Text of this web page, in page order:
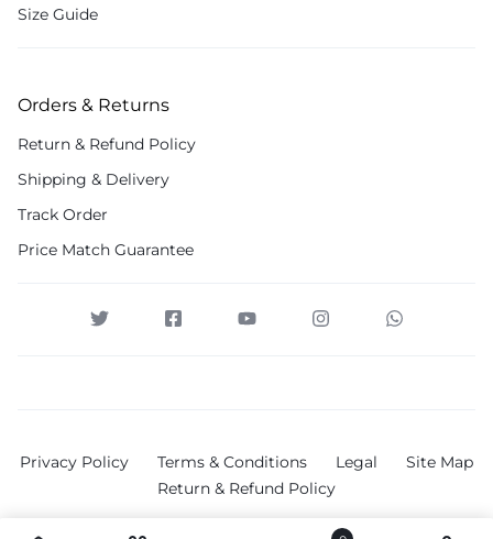
Size Guide
Orders & Returns
Return & Refund Policy
Shipping & Delivery
Track Order
Price Match Guarantee
Privacy Policy Terms & Conditions Legal
Site Map
Return & Refund Policy